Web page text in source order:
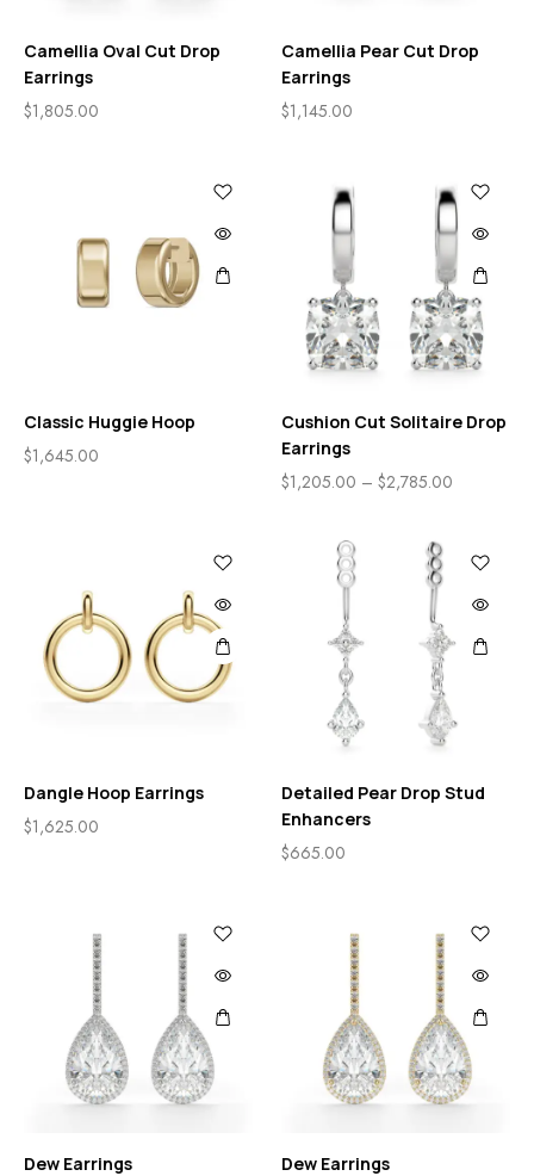
Camellia Oval Cut Drop
Earrings
$1,805.00
Camellia Pear Cut Drop
Earrings
$1,145.00
Classic Huggie Hoop
$1,645.00
Cushion Cut Solitaire Drop
Earrings
$1,205.00 – $2,785.00
Dangle Hoop Earrings
$1,625.00
Detailed Pear Drop Stud
Enhancers
$665.00
Dew Earrings Dew Earrings